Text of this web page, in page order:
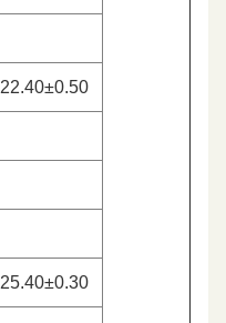
22.40±0.50
25.40±0.30